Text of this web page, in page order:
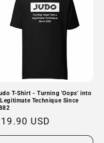
T-Shirt - Turning 'Oops' into
Technique Since
USD